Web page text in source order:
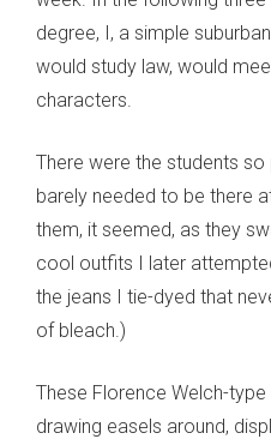
degree, I, a simple
would study law, would
characters.
There were the students
barely needed to be there
them, it seemed, as they
cool outfits I later
the jeans I tie-dyed that
of bleach.)
These Florence Welch-
drawing easels around,